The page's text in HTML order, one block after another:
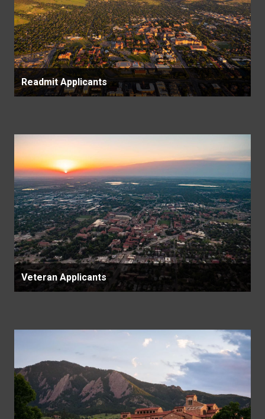
Readmit Applicants
Veteran Applicants